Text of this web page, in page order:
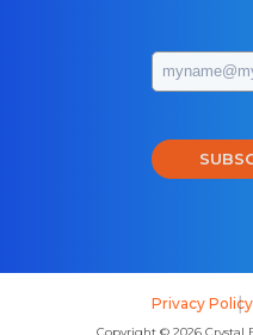
Privacy Policy
Copyright © 2026 Crystal